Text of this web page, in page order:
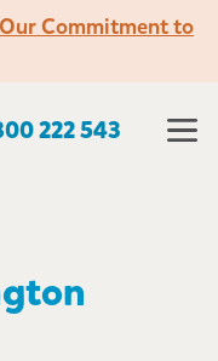
Commitment to
222 543